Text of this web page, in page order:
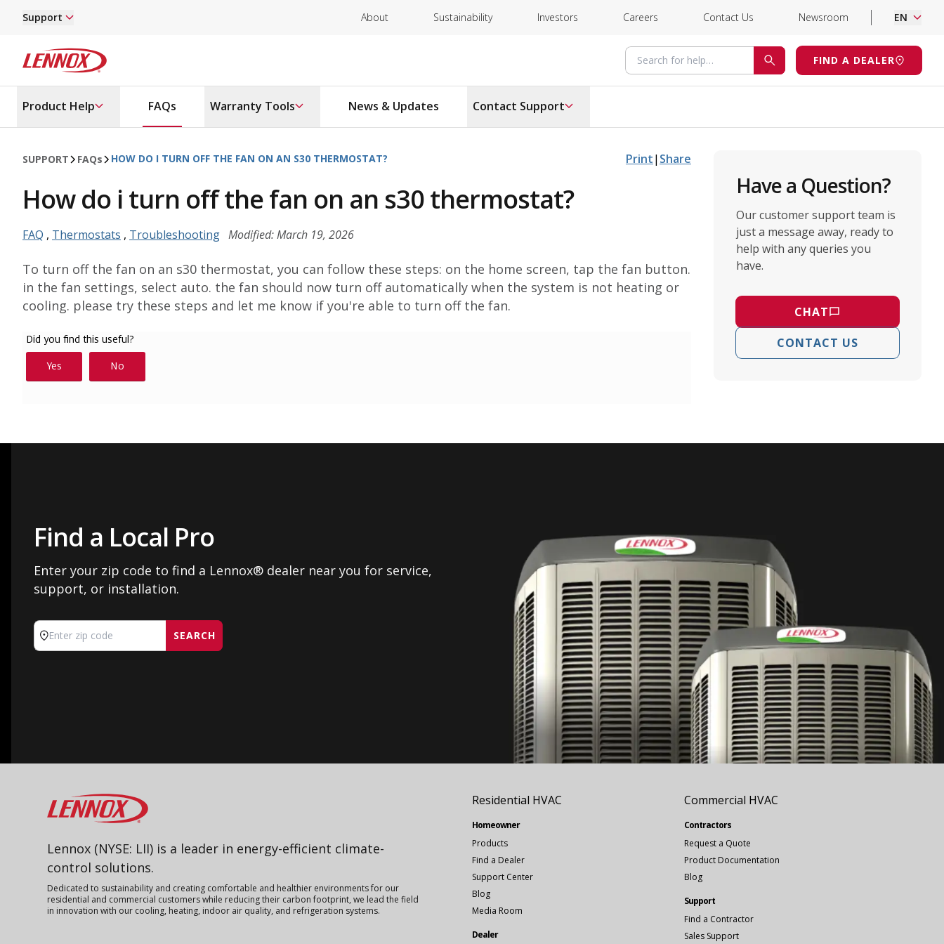
Support About Sustainability Investors Careers Contact Us Newsroom EN
Lennox
Search for help
SEARCH
FIND A DEALER
Product Help FAQs Warranty Tools News & Updates Contact Support
SUPPORT FAQs HOW DO I TURN OFF THE FAN ON AN S30 THERMOSTAT? Print| Share
How do i turn off the fan on an s30 thermostat?
FAQ , Thermostats , Troubleshooting Modified: March 19, 2026
To turn off the fan on an s30 thermostat, you can follow these steps: on the home screen, tap the fan button.
in the fan settings, select auto. the fan should now turn off automatically when the system is not heating or
cooling. please try these steps and let me know if you're able to turn off the fan.
Have a Question?
Our customer support team is
just a message away, ready to
help with any queries you
have.
CHAT
CONTACT US
Find a Local Pro
Enter your zip code to find a Lennox® dealer near you for service,
support, or installation.
Enter zip code SEARCH
Lennox
Lennox (NYSE: LII) is a leader in energy-efficient climate-
control solutions.
Dedicated to sustainability and creating comfortable and healthier environments for our
residential and commercial customers while reducing their carbon footprint, we lead the field
in innovation with our cooling, heating, indoor air quality, and refrigeration systems.
Residential HVAC
Homeowner
Products
Find a Dealer
Support Center
Blog
Media Room
Dealer
Commercial HVAC
Contractors
Request a Quote
Product Documentation
Blog
Support
Find a Contractor
Sales Support